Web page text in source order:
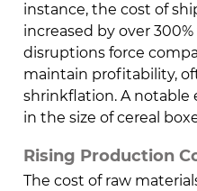
instance, the cost of
increased by over
disruptions force
maintain profitability,
shrinkflation. A notable
in the size of cereal
Rising Production
The cost of raw